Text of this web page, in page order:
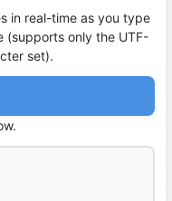
in real-time as you type
(supports only the UTF-
set).